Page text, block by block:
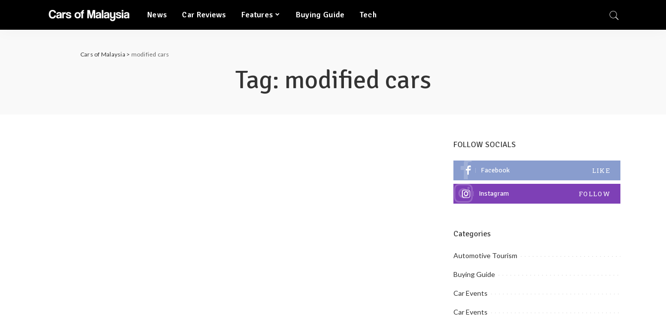
News Car Reviews Features
Automotive Tourism
Buying Guide Tech
Automotive Tourism
Cars of Malaysia > modified cars
Tag: modified cars
FOLLOW SOCIALS
Facebook LIKE
Instagram FOLLOW
Categories
Automotive Tourism
Buying Guide
Car Events
Car Events